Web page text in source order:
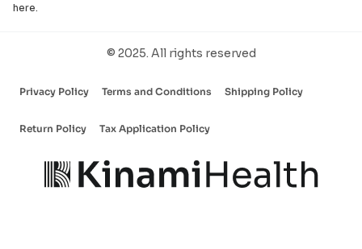
here.
© 2025. All rights reserved
Privacy Policy Terms and Conditions Shipping Policy
Return Policy Tax Application Policy